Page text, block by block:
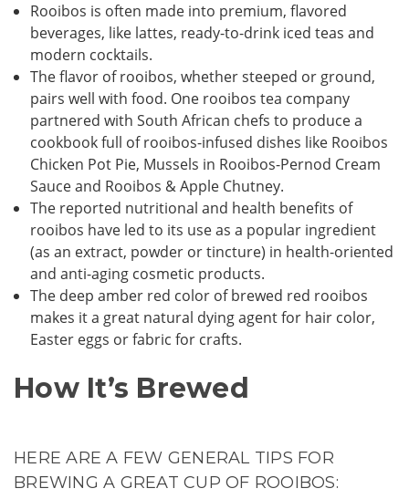
Rooibos is often made into premium, flavored
beverages, like lattes, ready-to-drink iced teas and
modern cocktails.
The flavor of rooibos, whether steeped or ground,
pairs well with food. One rooibos tea company
partnered with South African chefs to produce a
cookbook full of rooibos-infused dishes like Rooibos
Chicken Pot Pie, Mussels in Rooibos-Pernod Cream
Sauce and Rooibos & Apple Chutney.
The reported nutritional and health benefits of
rooibos have led to its use as a popular ingredient
(as an extract, powder or tincture) in health-oriented
and anti-aging cosmetic products.
The deep amber red color of brewed red rooibos
makes it a great natural dying agent for hair color,
Easter eggs or fabric for crafts.
How It’s Brewed
HERE ARE A FEW GENERAL TIPS FOR
BREWING A GREAT CUP OF ROOIBOS: